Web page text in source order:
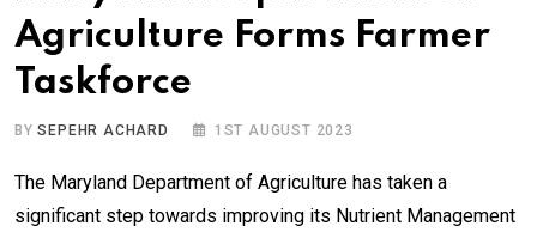
Agriculture Forms Farmer
Taskforce
BYSEPEHR ACHARD 1ST AUGUST 2023
The Maryland Department of Agriculture has taken a
significant step towards improving its Nutrient Management